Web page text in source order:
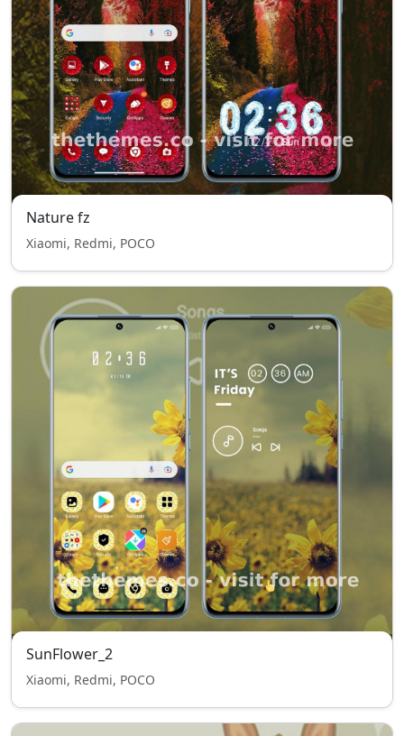
Nature fz
Xiaomi, Redmi, POCO
SunFlower_2
Xiaomi, Redmi, POCO